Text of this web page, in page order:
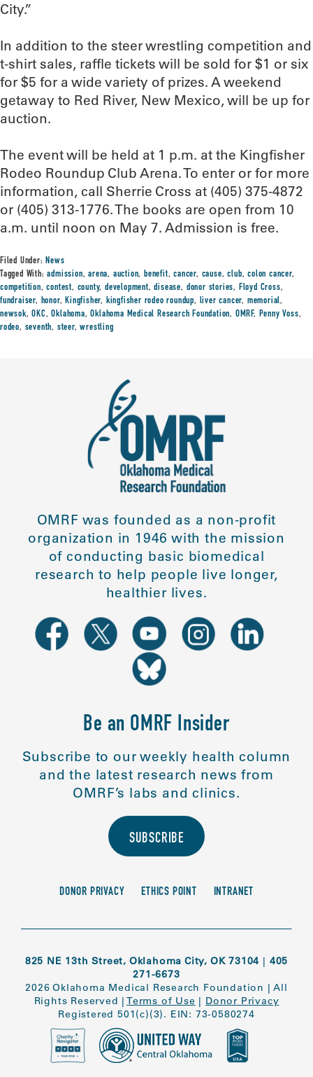
City.”
In addition to the steer wrestling competition and
t-shirt sales, raffle tickets will be sold for $1 or six
for $5 for a wide variety of prizes. A weekend
getaway to Red River, New Mexico, will be up for
auction.
The event will be held at 1 p.m. at the Kingfisher
Rodeo Roundup Club Arena. To enter or for more
information, call Sherrie Cross at (405) 375-4872
or (405) 313-1776. The books are open from 10
a.m. until noon on May 7. Admission is free.
Filed Under:News
Tagged With:admission,arena, auction,benefit,cancer, cause,club,colon cancer,
competition,contest, county,development,disease, donor stories, Floyd Cross,
fundraiser, honor,Kingfisher, kingfisher rodeo roundup, liver cancer, memorial,
newsok,OKC,Oklahoma,Oklahoma Medical Research Foundation, OMRF, Penny Voss,
rodeo, seventh, steer,wrestling
OMRF was founded as a non-profit
organization in 1946 with the mission
of conducting basic biomedical
research to help people live longer,
healthier lives.
Be an OMRF Insider
Subscribe to our weekly health column
and the latest research news from
OMRF’s labs and clinics.
SUBSCRIBE
DONOR PRIVACY ETHICS POINT INTRANET
825 NE 13th Street, Oklahoma City, OK 73104 | 405
271-6673
2026 Oklahoma Medical Research Foundation |All
Rights Reserved | Terms of Use | Donor Privacy
Registered 501(c)(3). EIN: 73-0580274